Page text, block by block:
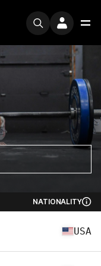
NATIONALITY
USA